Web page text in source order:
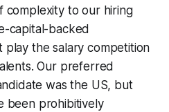
complexity to our hiring
capital-backed
play the salary competition
Our preferred
was the US, but
been prohibitively